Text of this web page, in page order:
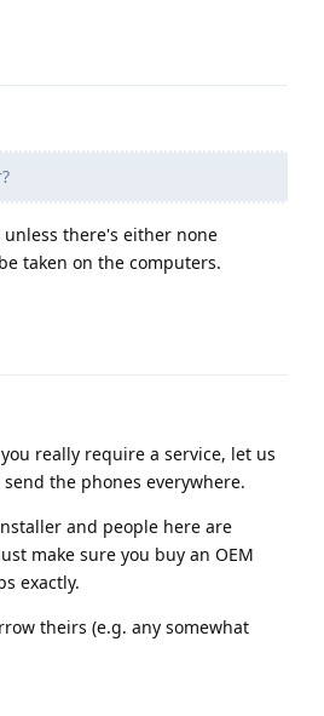
there's either none
taken on the computers.
really require a service, let us
the phones everywhere.
and people here are
make sure you buy an OEM
exactly.
theirs (e.g. any somewhat